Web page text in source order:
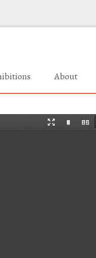
About